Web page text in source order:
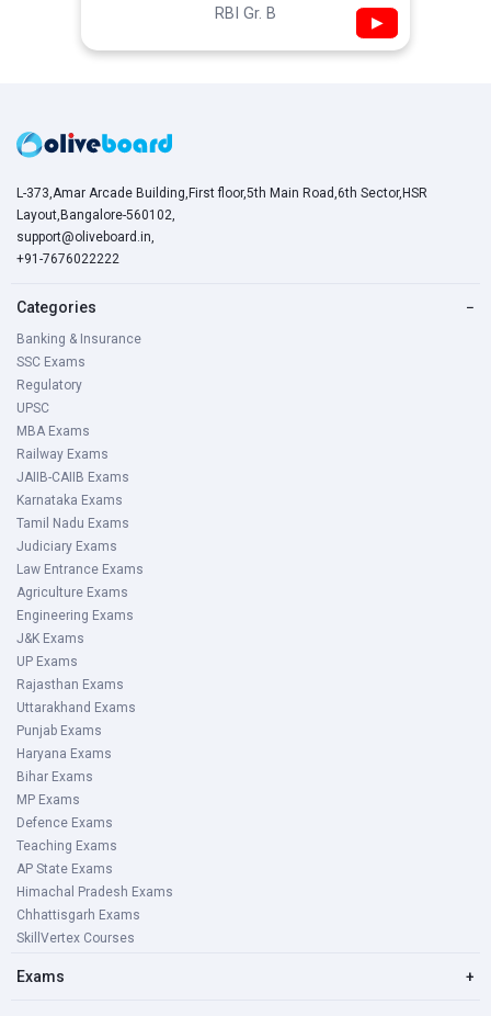
RBI Gr. B ▶
L-373,Amar Arcade Building,First floor,5th Main Road,6th Sector,HSR
Layout,Bangalore-560102,
support@oliveboard.in,
+91-7676022222
Categories −
Banking & Insurance
SSC Exams
Regulatory
UPSC
MBA Exams
Railway Exams
JAIIB-CAIIB Exams
Karnataka Exams
Tamil Nadu Exams
Judiciary Exams
Law Entrance Exams
Agriculture Exams
Engineering Exams
J&K Exams
UP Exams
Rajasthan Exams
Uttarakhand Exams
Punjab Exams
Haryana Exams
Bihar Exams
MP Exams
Defence Exams
Teaching Exams
AP State Exams
Himachal Pradesh Exams
Chhattisgarh Exams
SkillVertex Courses
Exams +